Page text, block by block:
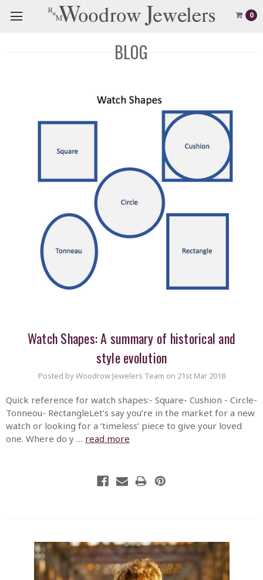
0
BLOG
Watch Shapes: A summary of historical and
style evolution
Posted by Woodrow Jewelers Team on 21st Mar 2018
Quick reference for watch shapes:- Square- Cushion - Circle-
Tonneou- RectangleLet’s say you’re in the market for a new
watch or looking for a ‘timeless’ piece to give your loved
one. Where do y … read more